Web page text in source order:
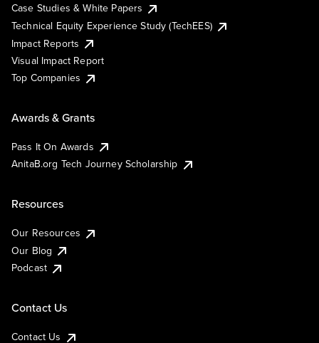
Case Studies & White Papers
Technical Equity Experience Study (TechEES)
Impact Reports
Visual Impact Report
Top Companies
Awards & Grants
Pass It On Awards
AnitaB.org Tech Journey Scholarship
Resources
Our Resources
Our Blog
Podcast
Contact Us
Contact Us